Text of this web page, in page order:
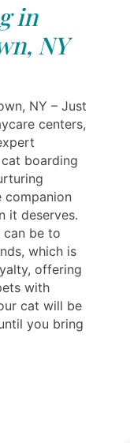
in
NY
NY – Just
centers,
boarding
companion
it deserves.
be to
which is
offering
with
cat will be
you bring